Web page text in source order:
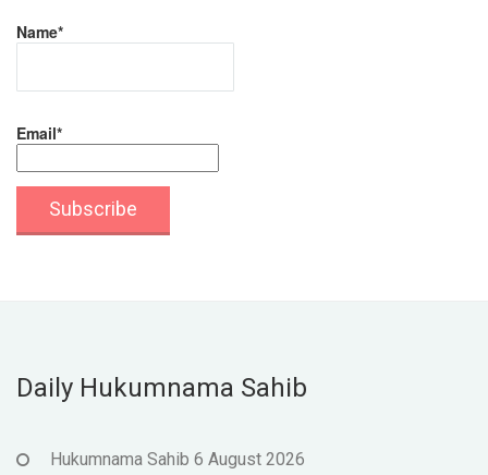
Name*
Email*
Daily Hukumnama Sahib
Hukumnama Sahib 6 August 2026